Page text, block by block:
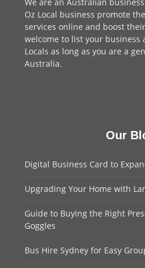
Oz Local business promote
services online and boost
welcome to list your business
Locals as long as you are a
Australia.
Our
Digital Business Card to
Upgrading Your Home with
Guide to Buying the Right
Goggles
Bus Hire Sydney for Easy